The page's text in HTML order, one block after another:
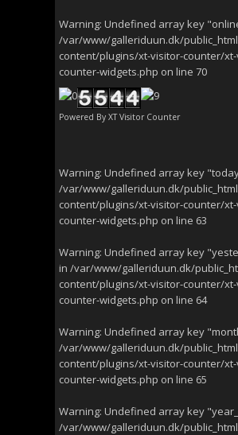
Warning: Undefined array key
/var/www/galleriduun.dk/
content/plugins/xt-visitor-counter/
counter-widgets.php on line 70
Powered By XT Visitor Counter
Warning: Undefined array key
/var/www/galleriduun.dk/
content/plugins/xt-visitor-counter/
counter-widgets.php on line 63
Warning: Undefined array key
in /var/www/galleriduun.dk/
content/plugins/xt-visitor-counter/
counter-widgets.php on line 64
Warning: Undefined array key
/var/www/galleriduun.dk/
content/plugins/xt-visitor-counter/
counter-widgets.php on line 65
Warning: Undefined array key
/var/www/galleriduun.dk/